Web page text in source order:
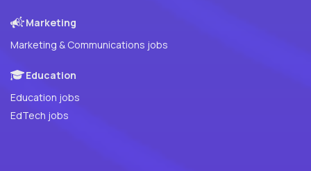
Marketing
Marketing & Communications jobs
Education
Education jobs
EdTech jobs